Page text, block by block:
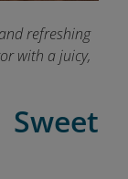
refreshing
with a juicy,